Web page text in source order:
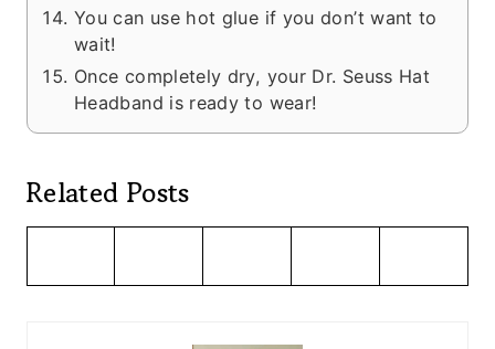
You can use hot glue if you don’t want to
wait!
Once completely dry, your Dr. Seuss Hat
Headband is ready to wear!
Related Posts